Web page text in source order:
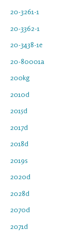
20-3261-1
20-3362-1
20-3438-1e
20-80001a
200kg
2010d
2015d
2017d
2018d
2019s
2020d
2028d
2070d
2071d